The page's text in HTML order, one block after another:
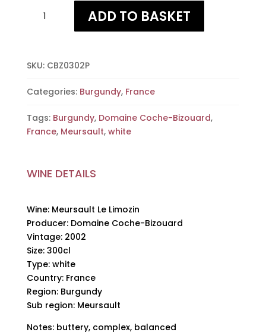
Coche-
2002,
quantity
ADD TO BASKET
SKU: CBZ0302P
Categories: Burgundy, France
Tags: Burgundy, Domaine Coche-Bizouard,
France, Meursault, white
WINE DETAILS
Wine: Meursault Le Limozin
Producer: Domaine Coche-Bizouard
Vintage: 2002
Size: 300cl
Type: white
Country: France
Region: Burgundy
Sub region: Meursault
Notes: buttery, complex, balanced